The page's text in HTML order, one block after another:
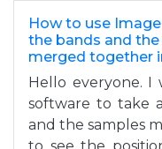
How to use
the bands and
merged together
Hello everyone. I
software to take
and the samples